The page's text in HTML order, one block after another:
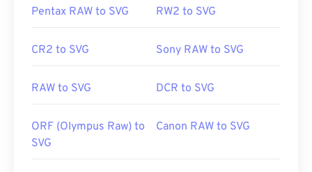
https://www.lifewire.com/svg-file-4120603
Pentax RAW to SVG RW2 to SVG
CR2 to SVG Sony RAW to SVG
RAW to SVG DCR to SVG
ORF (Olympus Raw) to
SVG
Canon RAW to SVG